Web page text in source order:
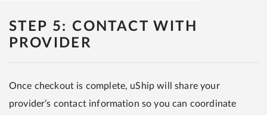
STEP 5: CONTACT WITH
PROVIDER
Once checkout is complete, uShip will share your
provider’s contact information so you can coordinate